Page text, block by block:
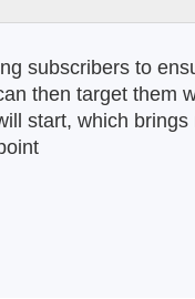
subscribers to
then target them
start, which brings